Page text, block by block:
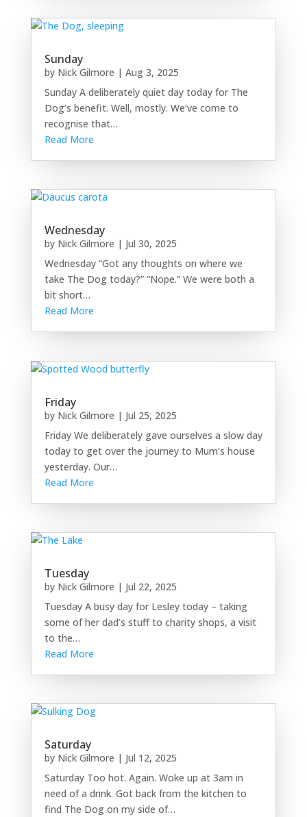
Sunday
by Nick Gilmore | Aug 3, 2025
Sunday A deliberately quiet day today for The
Dog’s benefit. Well, mostly. We’ve come to
recognise that…
Read More
Wednesday
by Nick Gilmore | Jul 30, 2025
Wednesday “Got any thoughts on where we
take The Dog today?” “Nope.” We were both a
bit short…
Read More
Friday
by Nick Gilmore | Jul 25, 2025
Friday We deliberately gave ourselves a slow day
today to get over the journey to Mum’s house
yesterday. Our…
Read More
Tuesday
by Nick Gilmore | Jul 22, 2025
Tuesday A busy day for Lesley today – taking
some of her dad’s stuff to charity shops, a visit
to the…
Read More
Saturday
by Nick Gilmore | Jul 12, 2025
Saturday Too hot. Again. Woke up at 3am in
need of a drink. Got back from the kitchen to
find The Dog on my side of…